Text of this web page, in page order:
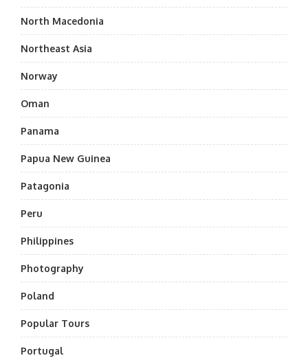
North Macedonia
Northeast Asia
Norway
Oman
Panama
Papua New Guinea
Patagonia
Peru
Philippines
Photography
Poland
Popular Tours
Portugal